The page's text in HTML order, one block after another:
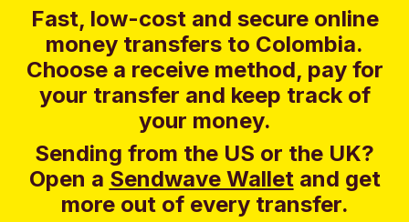
Fast, low-cost and secure online
money transfers to Colombia.
Choose a receive method, pay for
your transfer and keep track of
your money.
Sending from the US or the UK?
Open a Sendwave Walletand get
more out of every transfer.